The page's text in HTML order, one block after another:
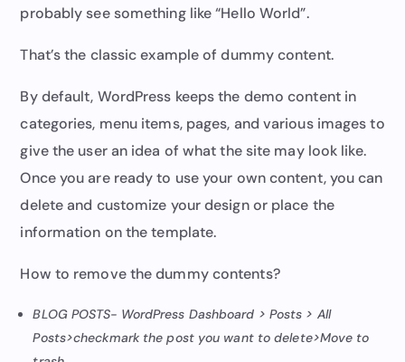
probably see something like “Hello World”.
That’s the classic example of dummy content.
By default, WordPress keeps the demo content in
categories, menu items, pages, and various images to
give the user an idea of what the site may look like.
Once you are ready to use your own content, you can
delete and customize your design or place the
information on the template.
How to remove the dummy contents?
BLOG POSTS- WordPress Dashboard > Posts > All
Posts>checkmark the post you want to delete>Move to